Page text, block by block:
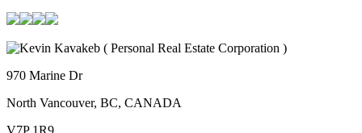
970 Marine Dr
North Vancouver, BC, CANADA